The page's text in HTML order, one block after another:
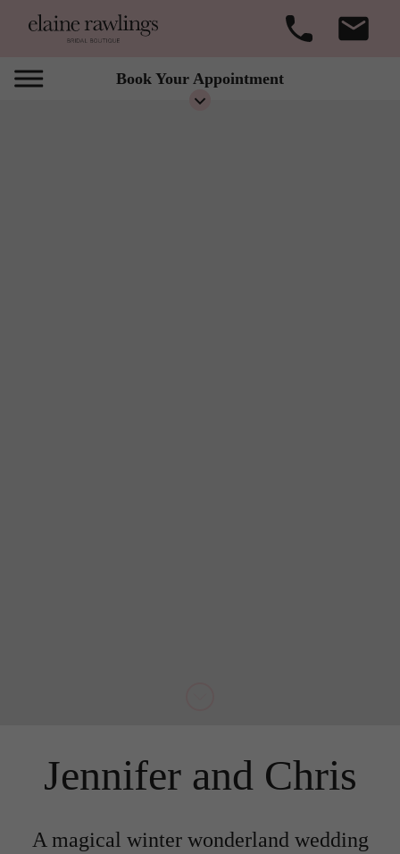
Book Your Appointment
Jennifer and Chris
A magical winter wonderland wedding